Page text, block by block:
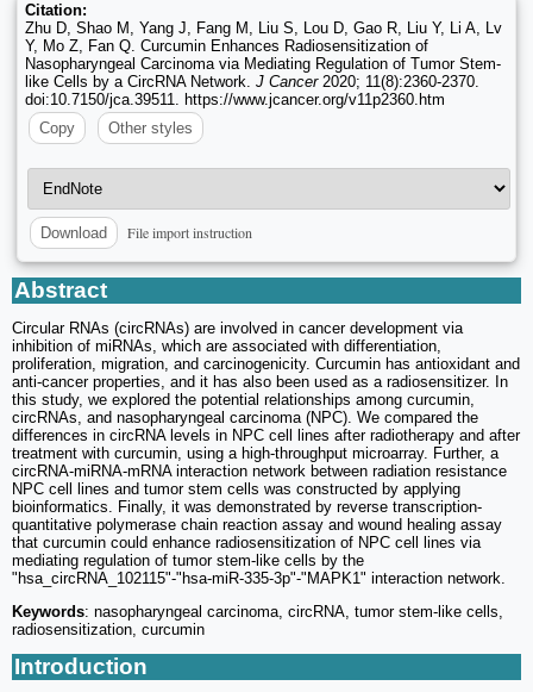
Citation:
Zhu D, Shao M, Yang J, Fang M, Liu S, Lou D, Gao R, Liu Y, Li A, Lv
Y, Mo Z, Fan Q. Curcumin Enhances Radiosensitization of
Nasopharyngeal Carcinoma via Mediating Regulation of Tumor Stem-
like Cells by a CircRNA Network. J Cancer2020; 11(8):2360-2370.
doi:10.7150/jca.39511. https://www.jcancer.org/v11p2360.htm
Copy
Other styles
Download File import instruction
Abstract
Circular RNAs (circRNAs) are involved in cancer development via
inhibition of miRNAs, which are associated with differentiation,
proliferation, migration, and carcinogenicity. Curcumin has antioxidant and
anti-cancer properties, and it has also been used as a radiosensitizer. In
this study, we explored the potential relationships among curcumin,
circRNAs, and nasopharyngeal carcinoma (NPC). We compared the
differences in circRNA levels in NPC cell lines after radiotherapy and after
treatment with curcumin, using a high-throughput microarray. Further, a
circRNA-miRNA-mRNA interaction network between radiation resistance
NPC cell lines and tumor stem cells was constructed by applying
bioinformatics. Finally, it was demonstrated by reverse transcription-
quantitative polymerase chain reaction assay and wound healing assay
that curcumin could enhance radiosensitization of NPC cell lines via
mediating regulation of tumor stem-like cells by the
"hsa_circRNA_102115"-"hsa-miR-335-3p"-"MAPK1" interaction network.
Keywords: nasopharyngeal carcinoma, circRNA, tumor stem-like cells,
radiosensitization, curcumin
Introduction